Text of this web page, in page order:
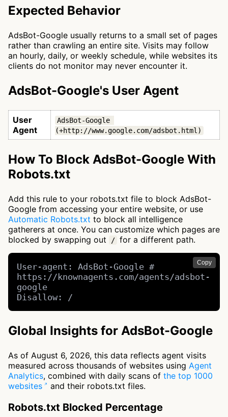
Expected Behavior
AdsBot-Google usually returns to a small set of pages
rather than crawling an entire site. Visits may follow
an hourly, daily, or weekly schedule, while websites its
clients do not monitor may never encounter it.
AdsBot-Google's User Agent
User
Agent
AdsBot-Google
(+http://www.google.com/adsbot.html)
How To Block AdsBot-Google With
Robots.txt
Add this rule to your robots.txt file to block AdsBot-
Google from accessing your entire website, or use
Automatic Robots.txt to block all intelligence
gatherers at once. You can customize which pages are
blocked by swapping out
/ for a different path.
Copy
User-agent: AdsBot-Google #
https://knownagents.com/agents/adsbot-
google
Disallow: /
Global Insights for AdsBot-Google
As of August 6, 2026, this data reflects agent visits
measured across thousands of websites using Agent
Analytics, combined with daily scans of the top 1000
websites
and their robots.txt files.
Robots.txt Blocked Percentage